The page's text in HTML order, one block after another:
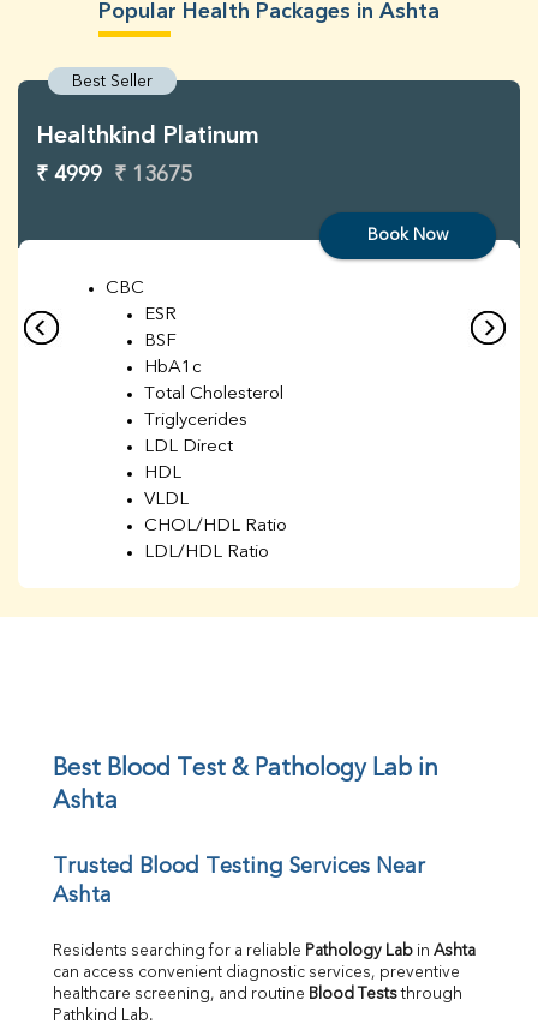
Popular Health Packages in Ashta
Best Seller
Healthkind Platinum
₹ 4999 ₹ 13675
Book Now
CBC
ESR
BSF
HbA1c
Total Cholesterol
Triglycerides
LDL Direct
HDL
VLDL
CHOL/HDL Ratio
LDL/HDL Ratio
UIBC
Calcium
Direct & Indirect
SGOT
SGPT
Best Blood Test & Pathology Lab in
Ashta
Trusted Blood Testing Services Near
Ashta
Residents searching for a reliable Pathology Lab in Ashta
can access convenient diagnostic services, preventive
healthcare screening, and routine Blood Tests through
Pathkind Lab.